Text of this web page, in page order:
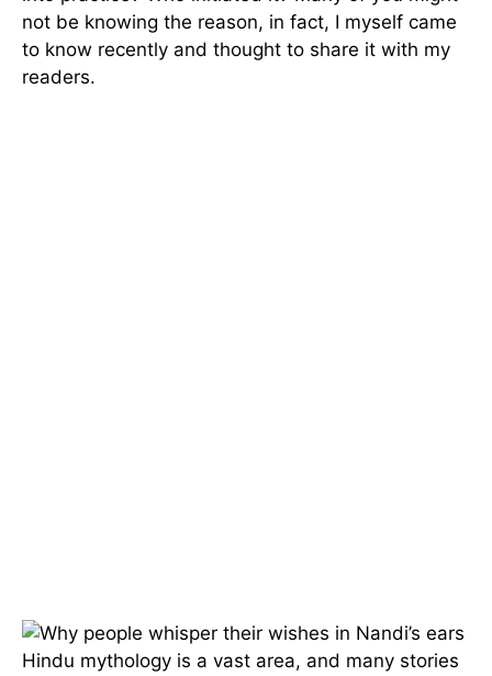
not be knowing the reason, in fact, I myself came
to know recently and thought to share it with my
readers.
Hindu mythology is a vast area, and many stories